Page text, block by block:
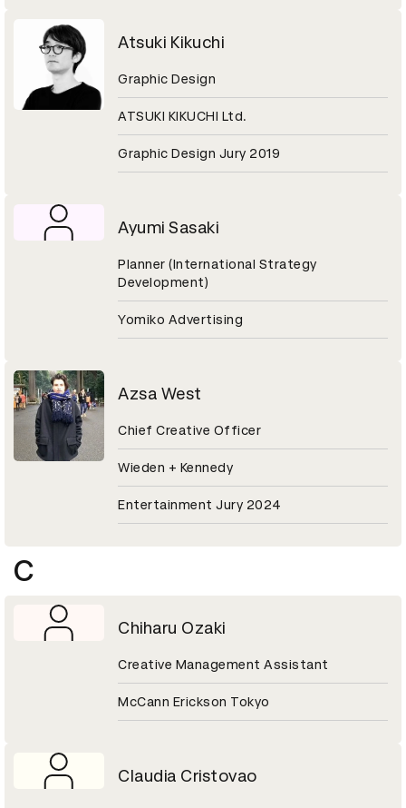
Atsuki Kikuchi
Graphic Design
ATSUKI KIKUCHI Ltd.
Graphic Design Jury 2019
Ayumi Sasaki
Planner (International Strategy
Development)
Yomiko Advertising
Azsa West
Chief Creative Officer
Wieden + Kennedy
Entertainment Jury 2024
C
Chiharu Ozaki
Creative Management Assistant
McCann Erickson Tokyo
Claudia Cristovao